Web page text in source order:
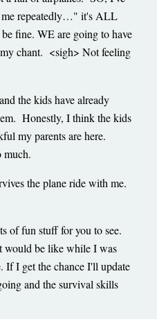
me repeatedly…" it's ALL
fine. WE are going to have
chant. <sigh> Not feeling
the kids have already
Honestly, I think the kids
my parents are here.
much.
the plane ride with me.
of fun stuff for you to see.
would be like while I was
If I get the chance I'll update
and the survival skills